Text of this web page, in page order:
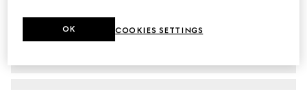
COOKIES SETTINGS
OK